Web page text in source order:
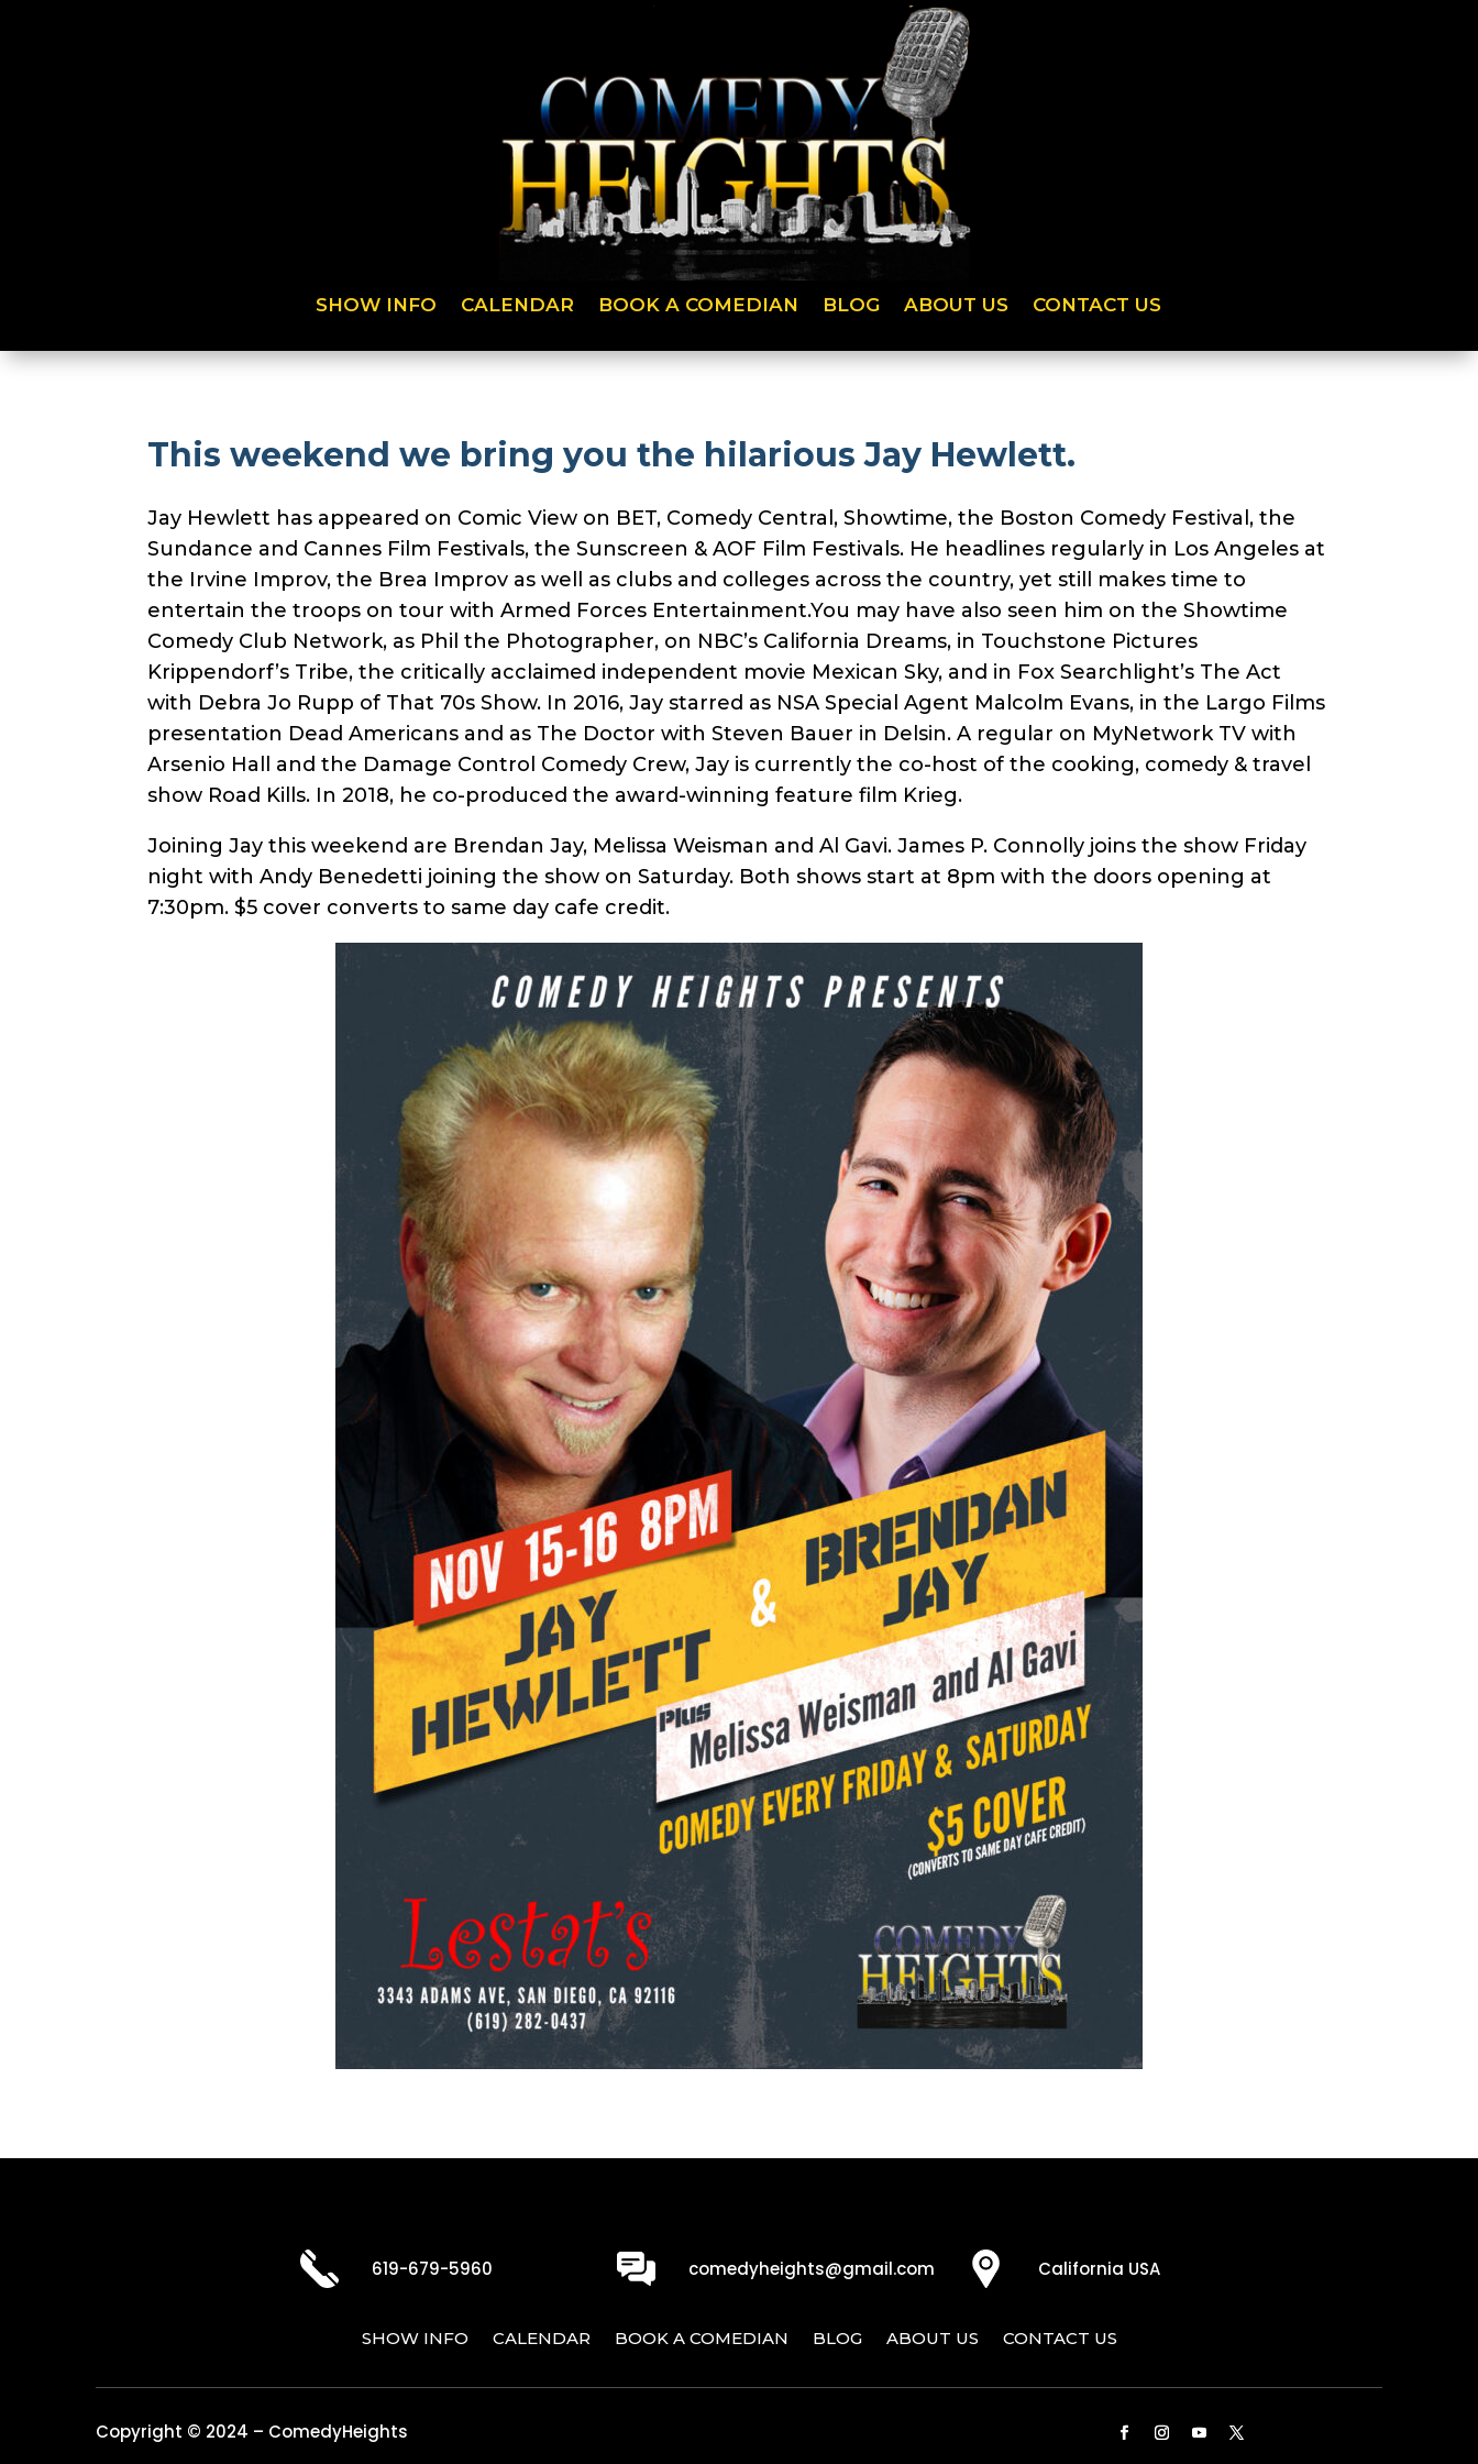
SHOW INFO CALENDAR BOOK A COMEDIAN BLOG ABOUT US CONTACT US
This weekend we bring you the hilarious Jay Hewlett.
Jay Hewlett has appeared on Comic View on BET, Comedy Central, Showtime, the Boston Comedy Festival, the
Sundance and Cannes Film Festivals, the Sunscreen & AOF Film Festivals. He headlines regularly in Los Angeles at
the Irvine Improv, the Brea Improv as well as clubs and colleges across the country, yet still makes time to
entertain the troops on tour with Armed Forces Entertainment.You may have also seen him on the Showtime
Comedy Club Network, as Phil the Photographer, on NBC’s California Dreams, in Touchstone Pictures
Krippendorf’s Tribe, the critically acclaimed independent movie Mexican Sky, and in Fox Searchlight’s The Act
with Debra Jo Rupp of That 70s Show. In 2016, Jay starred as NSA Special Agent Malcolm Evans, in the Largo Films
presentation Dead Americans and as The Doctor with Steven Bauer in Delsin. A regular on MyNetwork TV with
Arsenio Hall and the Damage Control Comedy Crew, Jay is currently the co-host of the cooking, comedy & travel
show Road Kills. In 2018, he co-produced the award-winning feature film Krieg.
Joining Jay this weekend are Brendan Jay, Melissa Weisman and Al Gavi. James P. Connolly joins the show Friday
night with Andy Benedetti joining the show on Saturday. Both shows start at 8pm with the doors opening at
7:30pm. $5 cover converts to same day cafe credit.
619-679-5960 comedyheights@gmail.com California USA
SHOW INFO CALENDAR BOOK A COMEDIAN BLOG ABOUT US CONTACT US
Copyright © 2024 – ComedyHeights